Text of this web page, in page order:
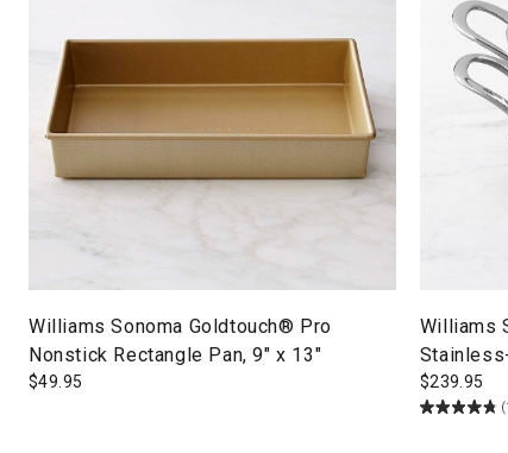
Williams Sonoma Goldtouch® Pro
Nonstick Rectangle Pan, 9" x 13"
$49.95
Williams
$239.95